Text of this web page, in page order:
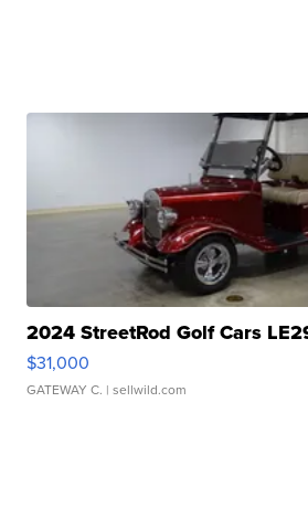
2024 StreetRod Golf Cars
$31,000
GATEWAY C. | sellwild.com